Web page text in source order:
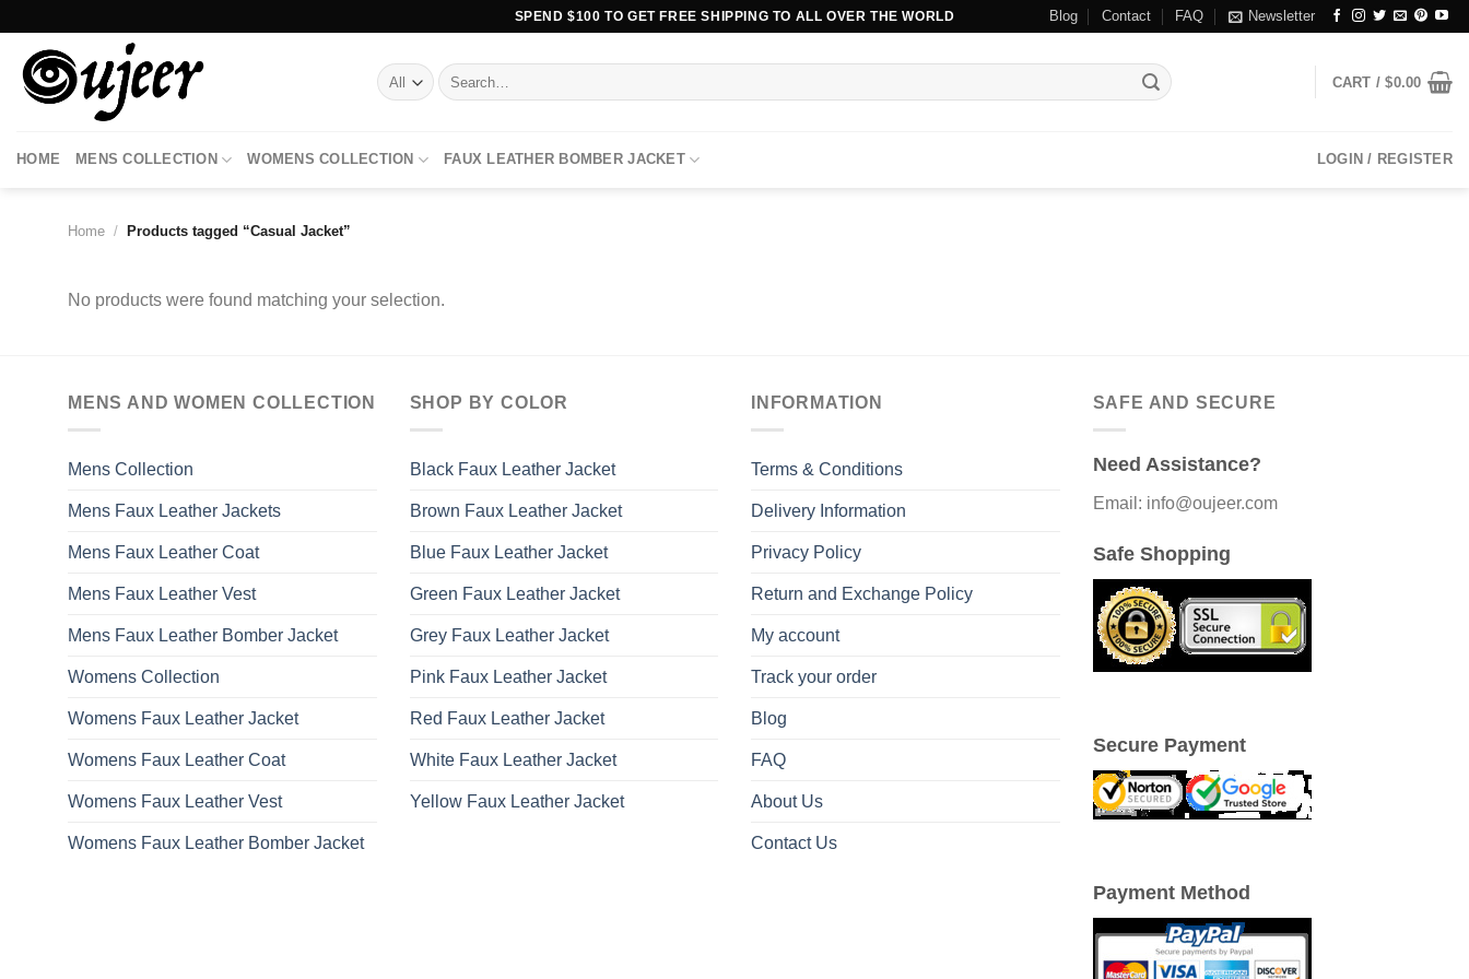
content
SPEND $100 TO GET FREE SHIPPING TO ALL OVER THE WORLD Blog Contact FAQ Newsletter
Search
for:
CART /$0.00
HOME MENS COLLECTION WOMENS COLLECTION FAUX LEATHER BOMBER JACKET LOGIN / REGISTER
Home / Products tagged “Casual Jacket”
No products were found matching your selection.
MENS AND WOMEN COLLECTION
Mens Collection
Mens Faux Leather Jackets
Mens Faux Leather Coat
Mens Faux Leather Vest
Mens Faux Leather Bomber Jacket
Womens Collection
Womens Faux Leather Jacket
Womens Faux Leather Coat
Womens Faux Leather Vest
Womens Faux Leather Bomber Jacket
SHOP BY COLOR
Black Faux Leather Jacket
Brown Faux Leather Jacket
Blue Faux Leather Jacket
Green Faux Leather Jacket
Grey Faux Leather Jacket
Pink Faux Leather Jacket
Red Faux Leather Jacket
White Faux Leather Jacket
Yellow Faux Leather Jacket
INFORMATION
Terms & Conditions
Delivery Information
Privacy Policy
Return and Exchange Policy
My account
Track your order
Blog
FAQ
About Us
Contact Us
SAFE AND SECURE
Need Assistance?
Email: info@oujeer.com
Safe Shopping
Secure Payment
Payment Method